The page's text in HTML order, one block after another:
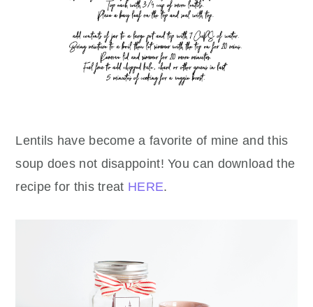
Lentils have become a favorite of mine and this
soup does not disappoint! You can download the
recipe for this treat HERE.